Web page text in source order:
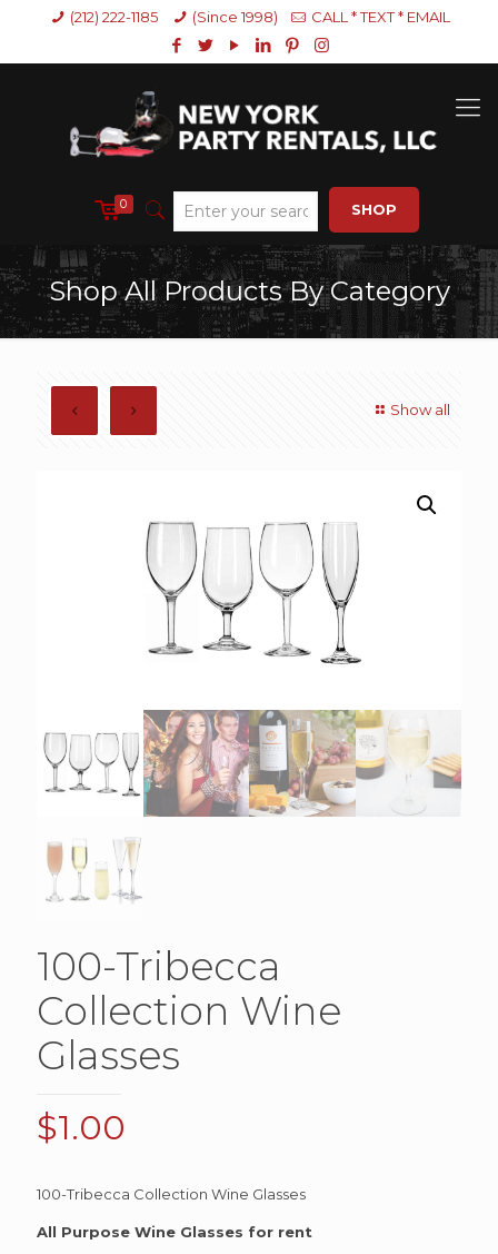
(212) 222-1185 (Since 1998) CALL * TEXT * EMAIL
0 SHOP
Shop All Products By Category
Show all
100-Tribecca
Collection Wine
Glasses
$1.00
100-Tribecca Collection Wine Glasses
All Purpose Wine Glasses for rent